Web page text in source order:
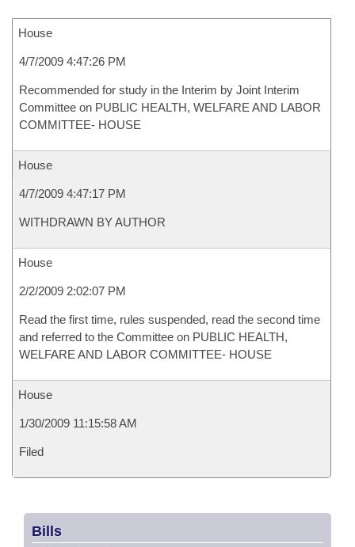
House
4/7/2009 4:47:26 PM
Recommended for study in the Interim by Joint Interim
Committee on PUBLIC HEALTH, WELFARE AND LABOR
COMMITTEE- HOUSE
House
4/7/2009 4:47:17 PM
WITHDRAWN BY AUTHOR
House
2/2/2009 2:02:07 PM
Read the first time, rules suspended, read the second time
and referred to the Committee on PUBLIC HEALTH,
WELFARE AND LABOR COMMITTEE- HOUSE
House
1/30/2009 11:15:58 AM
Filed
Bills